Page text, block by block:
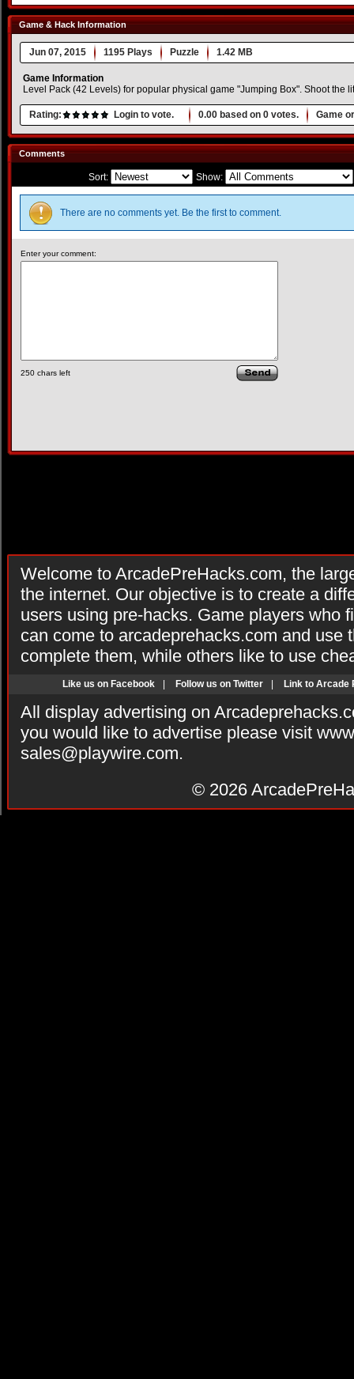
Game & Hack Information
Jun 07, 2015 1195 Plays Puzzle 1.42 MB
Game Information
Level Pack (42 Levels) for popular physical game "Jumping Box". Shoot the
Rating: Login to vote. 0.00 based on 0 votes. Game
Comments
Sort: Show:
There are no comments yet. Be the first to comment.
Enter your comment:
250 chars left
Welcome to ArcadePreHacks.com, the
the internet. Our objective is to create a
users using pre-hacks. Game players who
can come to arcadeprehacks.com and use
complete them, while others like to use
Like us on Facebook Follow us on Twitter Link to Arcade
All display advertising on
you would like to advertise please visit
sales@playwire.com.
© 2026